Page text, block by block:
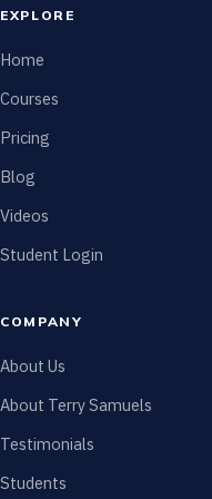
EXPLORE
Home
Courses
Pricing
Blog
Videos
Student Login
COMPANY
About Us
About Terry Samuels
Testimonials
Students